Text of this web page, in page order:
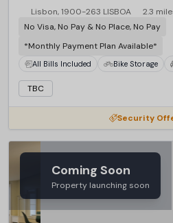
Lisbon, 1900-263 LISBOA
2.3
No Visa, No Pay & No Place, No Pay
*Monthly Payment Plan Available*
All Bills Included Bike Storage
TBC
Security
Coming Soon
Property launching soon